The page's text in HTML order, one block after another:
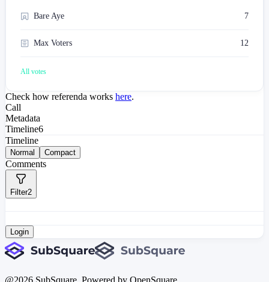
Bare Aye 7
Max Voters 12
All votes
Check how referenda works here.
Call
Metadata
Timeline6
Timeline
Normal Compact
Comments
Filter2
Login
@2026 SubSquare. Powered by OpenSquare